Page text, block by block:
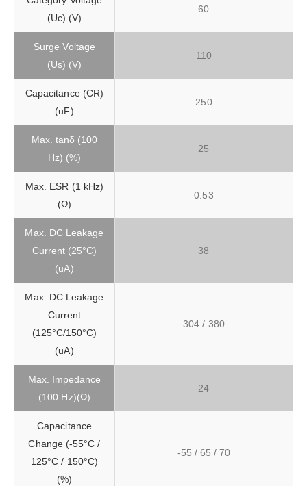
(Uc) (V)
60
Surge Voltage
(Us) (V)
110
Capacitance (CR)
(uF)
250
Max. tanδ (100
Hz) (%)
25
Max. ESR (1 kHz)
(Ω)
0.53
Max. DC Leakage
Current (25°C)
(uA)
38
Max. DC Leakage
Current
(125°C/150°C)
(uA)
304 / 380
Max. Impedance
(100 Hz)(Ω)
24
Capacitance
Change (-55°C /
125°C / 150°C)
(%)
-55 / 65 / 70